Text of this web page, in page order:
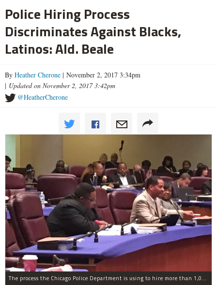
Police Hiring Process
Discriminates Against Blacks,
Latinos: Ald. Beale
By Heather Cherone | November 2, 2017 3:34pm
| Updated on November 2, 2017 3:42pm
@HeatherCherone
The process the Chicago Police Department is using to hire more than 1,000 new officer by the end of 2018 "systematically" discriminates against Black and Latino Chicagoans, Ald. Anthony Beale (9th) said Thursday.